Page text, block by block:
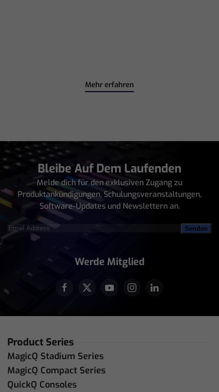
Mehr erfahren
Bleibe Auf Dem Laufenden
Melde dich für den exklusiven Zugang zu
Produktankündigungen, Schulungsveranstaltungen,
Software-Updates und Newslettern an.
Email
Address(erforderlich)
Werde Mitglied
Product Series
MagicQ Stadium Series
MagicQ Compact Series
QuickQ Consoles